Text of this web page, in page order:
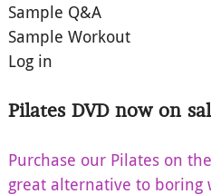
Sample Q&A
Sample Workout
Log in
Pilates DVD now on
Purchase our Pilates on
great alternative to boring